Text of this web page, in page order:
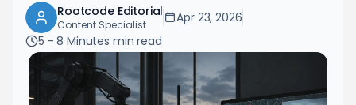
Rootcode Editorial
Content Specialist
Apr 23, 2026
5 - 8 Minutes min read